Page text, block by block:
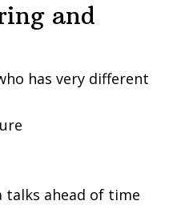
and
has very different
talks ahead of time